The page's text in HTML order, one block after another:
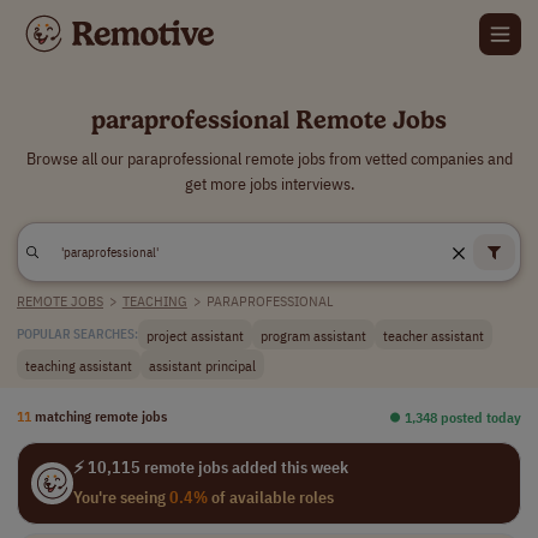
paraprofessional Remote Jobs
Browse all our paraprofessional remote jobs from vetted companies and
get more jobs interviews.
REMOTE JOBS > TEACHING > PARAPROFESSIONAL
POPULAR SEARCHES: project assistant program assistant
teacher assistant
teaching assistant
assistant principal
11 matching remote jobs ⏺︎ 1,348 posted today
⚡ 10,115 remote jobs added this week
You're seeing0.4%of available roles